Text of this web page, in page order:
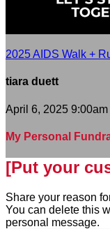
2025 AIDS Walk +
tiara duett
April 6, 2025 9:00am
My Personal
[Put your
Share your reason
You can delete this
personal message.